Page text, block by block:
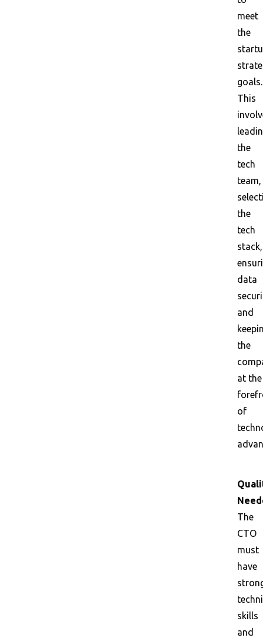
meet
the
goals.
This
the
tech
team,
the
tech
stack,
data
and
the
at the
of
The
CTO
must
have
skills
and